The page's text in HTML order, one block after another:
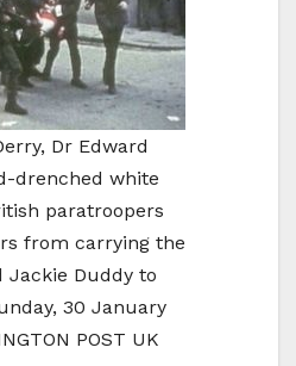
Dr Edward
drenched white
paratroopers
from carrying the
Jackie Duddy to
30 January
POST UK